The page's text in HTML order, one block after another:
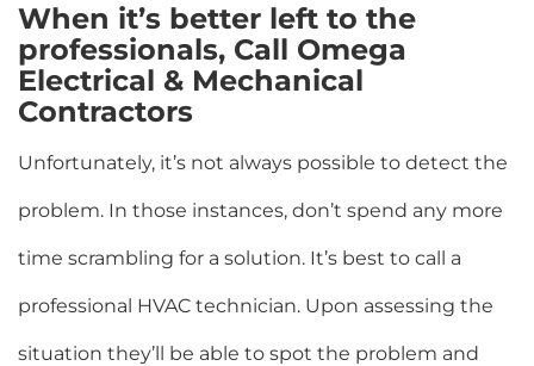
When it’s better left to the
professionals, Call Omega
Electrical & Mechanical
Contractors
Unfortunately, it’s not always possible to detect the
problem. In those instances, don’t spend any more
time scrambling for a solution. It’s best to call a
professional HVAC technician. Upon assessing the
situation they’ll be able to spot the problem and